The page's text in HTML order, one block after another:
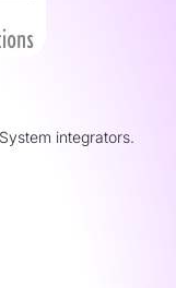
integrators.